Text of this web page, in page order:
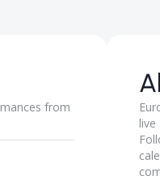
from
live